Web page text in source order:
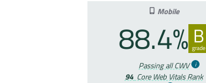
Mobile
88.4% B
grade
Passing all CWV
94 Core Web Vitals Rank